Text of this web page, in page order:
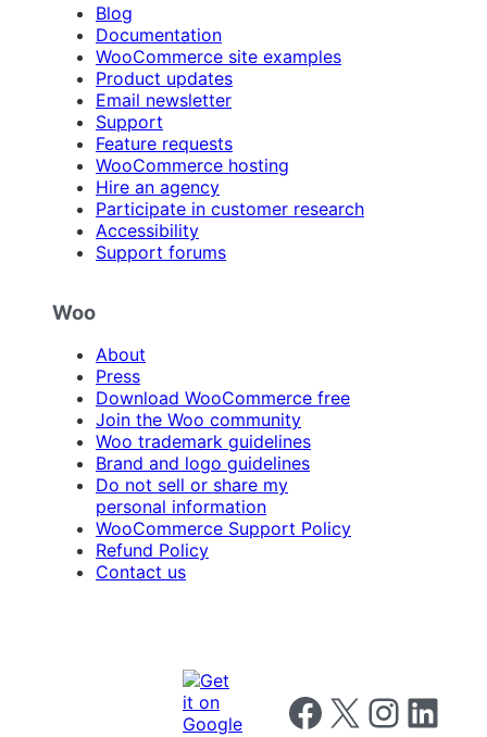
Blog
Documentation
WooCommerce site examples
Product updates
Email newsletter
Support
Feature requests
WooCommerce hosting
Hire an agency
Participate in customer research
Accessibility
Support forums
Woo
About
Press
Download WooCommerce free
Join the Woo community
Woo trademark guidelines
Brand and logo guidelines
Do not sell or share my
personal information
WooCommerce Support Policy
Refund Policy
Contact us
Follow us on Facebook
Follow us on X Follow us on
Follow us